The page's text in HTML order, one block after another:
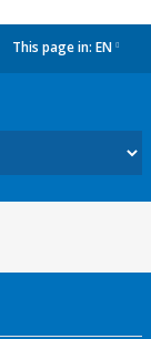
This page in: EN